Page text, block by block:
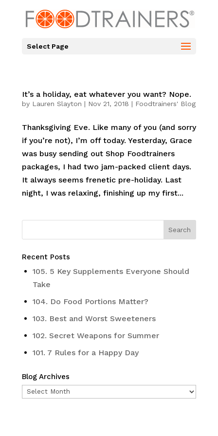
Select Page
It’s a holiday, eat whatever you want? Nope.
by Lauren Slayton | Nov 21, 2018 | Foodtrainers' Blog
Thanksgiving Eve. Like many of you (and sorry
if you’re not), I’m off today. Yesterday, Grace
was busy sending out Shop Foodtrainers
packages, I had two jam-packed client days.
It always seems frenetic pre-holiday. Last
night, I was relaxing, finishing up my first...
Recent Posts
105. 5 Key Supplements Everyone Should
Take
104. Do Food Portions Matter?
103. Best and Worst Sweeteners
102. Secret Weapons for Summer
101. 7 Rules for a Happy Day
Blog Archives
Blog